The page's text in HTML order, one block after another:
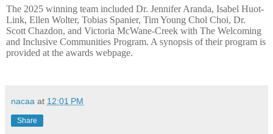
The 2025 winning team included Dr. Jennifer Aranda, Isabel Huot-
Link, Ellen Wolter, Tobias Spanier, Tim Young Chol Choi, Dr.
Scott Chazdon, and Victoria McWane-Creek with The Welcoming
and Inclusive Communities Program. A synopsis of their program is
provided at the awards webpage.
nacaa at 12:01 PM
Share